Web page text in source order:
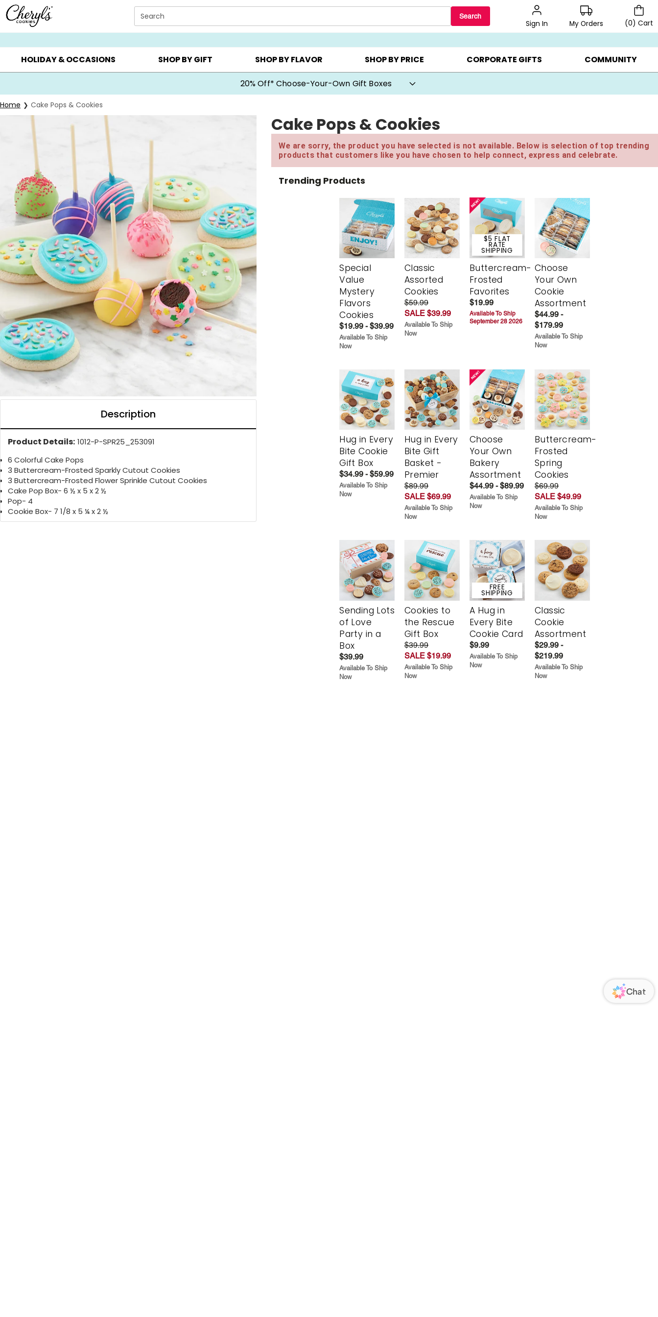
Click here to skip to main page content.
Search Search
Sign In My Orders (0) Cart
SUMMER GIFTS ▸ EVERYDAY OCCASIONS ▸ BIRTHDAY ▸ CHOOSE YOUR OWN ▸ COOKIE CLUBS ▸ BEST SELLERS ▸ 20% OFF CHOOSE YOUR OWN ▸ GIFTS ON SALE ▸
HOLIDAY & OCCASIONS SHOP BY GIFT SHOP BY FLAVOR SHOP BY PRICE CORPORATE GIFTS COMMUNITY
20% Off* Choose-Your-Own Gift Boxes
Home Cake Pops & Cookies
Description
Product Details: 1012-P-SPR25_253091
6 Colorful Cake Pops
3 Buttercream-Frosted Sparkly Cutout Cookies
3 Buttercream-Frosted Flower Sprinkle Cutout Cookies
Cake Pop Box- 6 ½ x 5 x 2 ½
Pop- 4
Cookie Box- 7 1/8 x 5 ¼ x 2 ½
Cake Pops & Cookies
We are sorry, the product you have selected is not available. Below is selection of top trending
products that customers like you have chosen to help connect, express and celebrate.
Trending Products
Special
Value
Mystery
Flavors
Cookies
$19.99 - $39.99
Available To Ship
Now
Classic
Assorted
Cookies
$59.99
SALE $39.99
Available To Ship
Now
$5 FLAT
RATE
SHIPPING
Buttercream-
Frosted
Favorites
$19.99
Available To Ship
September 28 2026
Choose
Your Own
Cookie
Assortment
$44.99 -
$179.99
Available To Ship
Now
Hug in Every
Bite Cookie
Gift Box
$34.99 - $59.99
Available To Ship
Now
Hug in Every
Bite Gift
Basket -
Premier
$89.99
SALE $69.99
Available To Ship
Now
Choose
Your Own
Bakery
Assortment
$44.99 - $89.99
Available To Ship
Now
Buttercream-
Frosted
Spring
Cookies
$69.99
SALE $49.99
Available To Ship
Now
Sending Lots
of Love
Party in a
Box
$39.99
Available To Ship
Now
Cookies to
the Rescue
Gift Box
$39.99
SALE $19.99
Available To Ship
Now
FREE
SHIPPING
A Hug in
Every Bite
Cookie Card
$9.99
Available To Ship
Now
Classic
Cookie
Assortment
$29.99 -
$219.99
Available To Ship
Now